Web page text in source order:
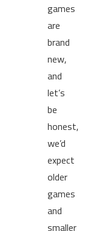
games
are
brand
new,
and
let’s
be
honest,
we’d
expect
older
games
and
smaller